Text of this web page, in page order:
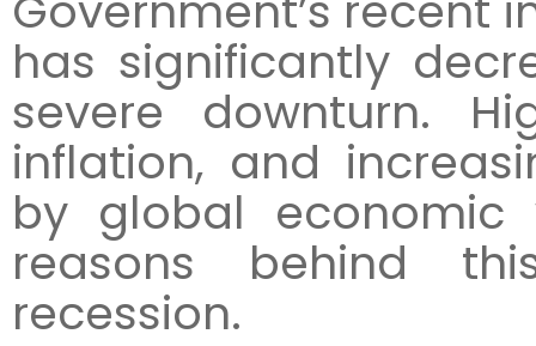
has significantly
severe downturn.
inflation, and
by global economic
reasons behind
recession.